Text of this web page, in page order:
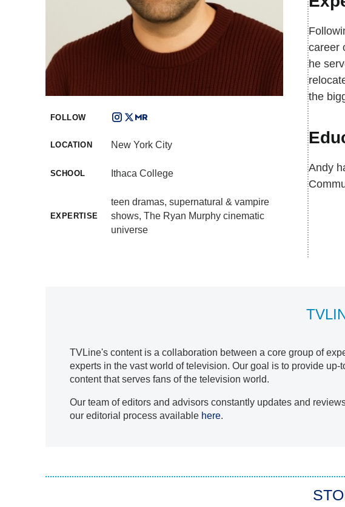
FOLLOW
LOCATION New York City
SCHOOL Ithaca College
EXPERTISE
teen dramas, supernatural & vampire
shows, The Ryan Murphy cinematic
universe
career
he
the
Andy
TVLine's content is a collaboration between a core group of
experts in the vast world of television. Our goal is to provide
content that serves fans of the television world.
Our team of editors and advisors constantly updates and
our editorial process available here.